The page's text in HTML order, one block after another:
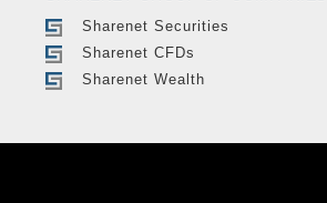
Sharenet Securities
Sharenet CFDs
Sharenet Wealth